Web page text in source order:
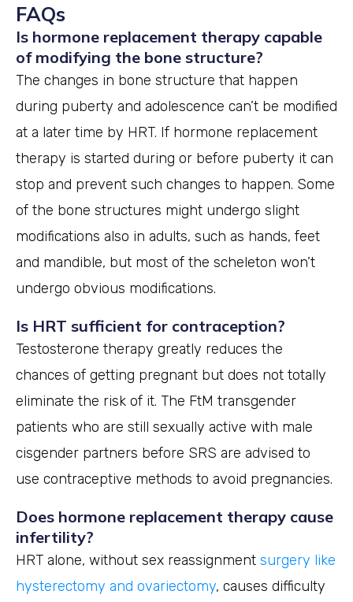
FAQs
Is hormone replacement therapy capable
of modifying the bone structure?
The changes in bone structure that happen
during puberty and adolescence can’t be modified
at a later time by HRT. If hormone replacement
therapy is started during or before puberty it can
stop and prevent such changes to happen. Some
of the bone structures might undergo slight
modifications also in adults, such as hands, feet
and mandible, but most of the scheleton won’t
undergo obvious modifications.
Is HRT sufficient for contraception?
Testosterone therapy greatly reduces the
chances of getting pregnant but does not totally
eliminate the risk of it. The FtM transgender
patients who are still sexually active with male
cisgender partners before SRS are advised to
use contraceptive methods to avoid pregnancies.
Does hormone replacement therapy cause
infertility?
HRT alone, without sex reassignment surgery like
hysterectomy and ovariectomy, causes difficulty